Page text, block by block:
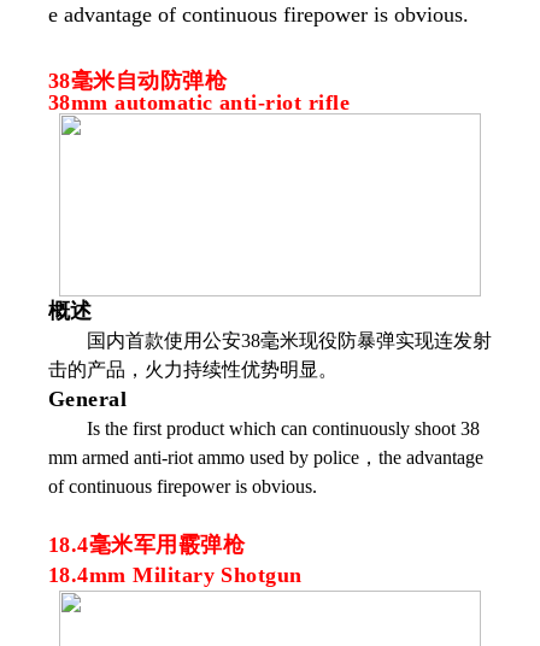
e advantage of continuous firepower is obvious.
38毫米自动防弹枪
38mm automatic anti-riot rifle
概述
国内首款使用公安38毫米现役防暴弹实现连发射
击的产品，火力持续性优势明显。
General
Is the first product which can continuously shoot 38
mm armed anti-riot ammo used by police，the advantage
of continuous firepower is obvious.
18.4毫米军用霰弹枪
18.4mm Military Shotgun